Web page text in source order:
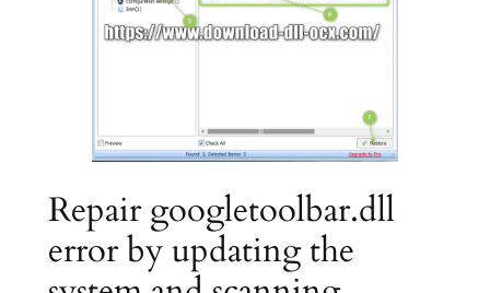
Repair googletoolbar.dll
error by updating the